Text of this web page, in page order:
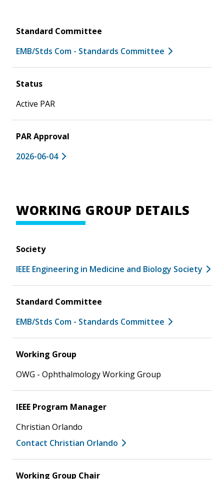
Standard Committee
EMB/Stds Com - Standards Committee
Status
Active PAR
PAR Approval
2026-06-04
WORKING GROUP DETAILS
Society
IEEE Engineering in Medicine and Biology Society
Standard Committee
EMB/Stds Com - Standards Committee
Working Group
OWG - Ophthalmology Working Group
IEEE Program Manager
Christian Orlando
Contact Christian Orlando
Working Group Chair